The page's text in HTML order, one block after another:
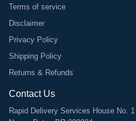
Terms of service
Disclaimer
Privacy Policy
Shipping Policy
Returns & Refunds
Contact Us
Rapid Delivery Services House No.